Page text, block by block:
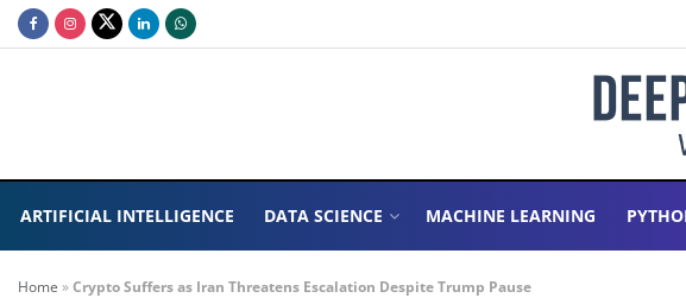
ARTIFICIAL INTELLIGENCE DATA SCIENCE MACHINE LEARNING
Home »Crypto Suffers as Iran Threatens Escalation Despite Trump Pause